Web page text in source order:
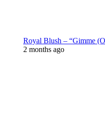
Royal Blush – “Gimme
2 months ago